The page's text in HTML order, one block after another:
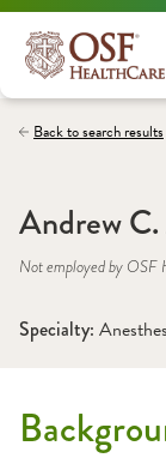
Back to search results
Andrew
Not employed by OSF
Specialty: